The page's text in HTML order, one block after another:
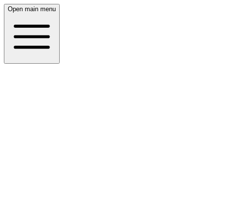
Open main menu